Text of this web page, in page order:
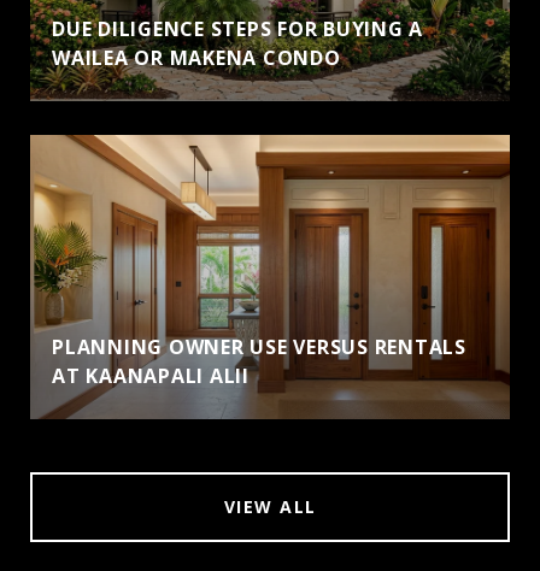
DUE DILIGENCE STEPS FOR BUYING A
WAILEA OR MAKENA CONDO
PLANNING OWNER USE VERSUS RENTALS
AT KAANAPALI ALII
VIEW ALL